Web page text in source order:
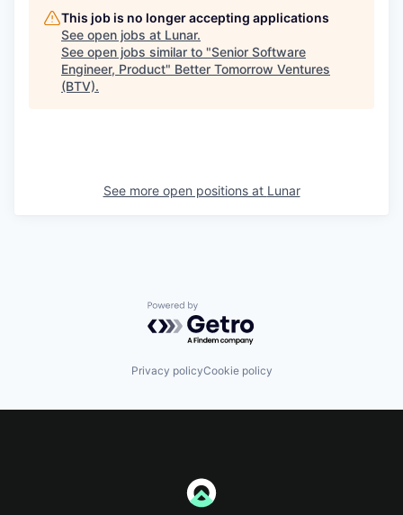
This job is no longer accepting applications
See open jobs at Lunar.
See open jobs similar to "Senior Software
Engineer, Product" Better Tomorrow Ventures
(BTV).
See more open positions at Lunar
Powered by Getro.com
Privacy policyCookie policy